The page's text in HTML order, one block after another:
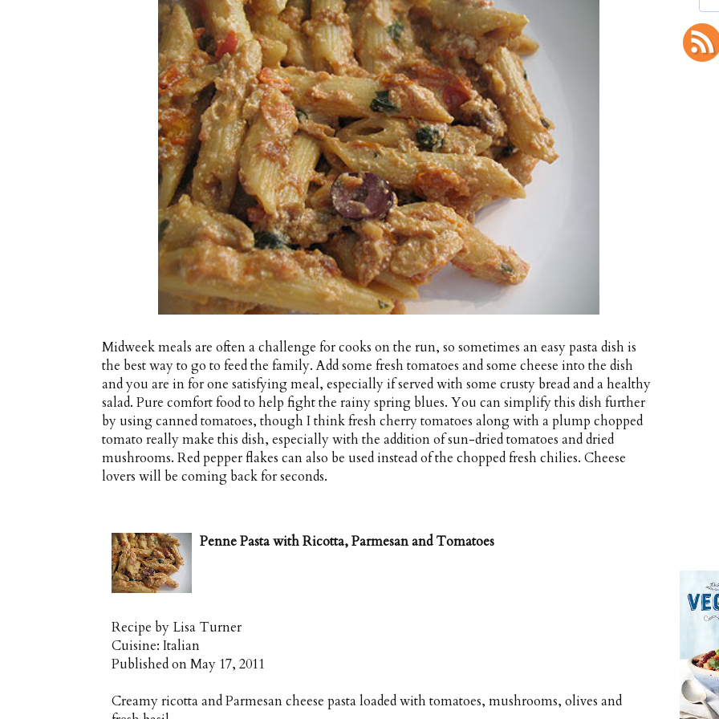
Midweek meals are often a challenge for cooks on the run, so sometimes an easy pasta dish is
the best way to go to feed the family. Add some fresh tomatoes and some cheese into the dish
and you are in for one satisfying meal, especially if served with some crusty bread and a healthy
salad. Pure comfort food to help fight the rainy spring blues. You can simplify this dish further
by using canned tomatoes, though I think fresh cherry tomatoes along with a plump chopped
tomato really make this dish, especially with the addition of sun-dried tomatoes and dried
mushrooms. Red pepper flakes can also be used instead of the chopped fresh chilies. Cheese
lovers will be coming back for seconds.
Penne Pasta with Ricotta, Parmesan and Tomatoes
Recipe by Lisa Turner
Cuisine: Italian
Published onMay 17, 2011
Creamy ricotta and Parmesan cheese pasta loaded with tomatoes, mushrooms, olives and